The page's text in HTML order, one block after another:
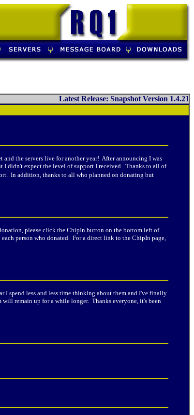
Latest Release: Snapshot Version 1.4.21
the servers live for another year! After announcing I was
I didn't expect the level of support I received. Thanks to all of
In addition, thanks to all who planned on donating but
please click the ChipIn button on the bottom left of
person who donated. For a direct link to the ChipIn page,
I spend less and less time thinking about them and I've finally
remain up for a while longer. Thanks everyone, it's been